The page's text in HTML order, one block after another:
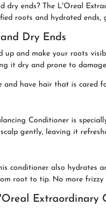
ends? The L'Oreal
roots and hydrated
Dry Ends
up and make your roots
it dry and prone to
and have hair that is cared
Conditioner is
gently, leaving it
conditioner also hydrates
root to tip. No more
Extraordinary